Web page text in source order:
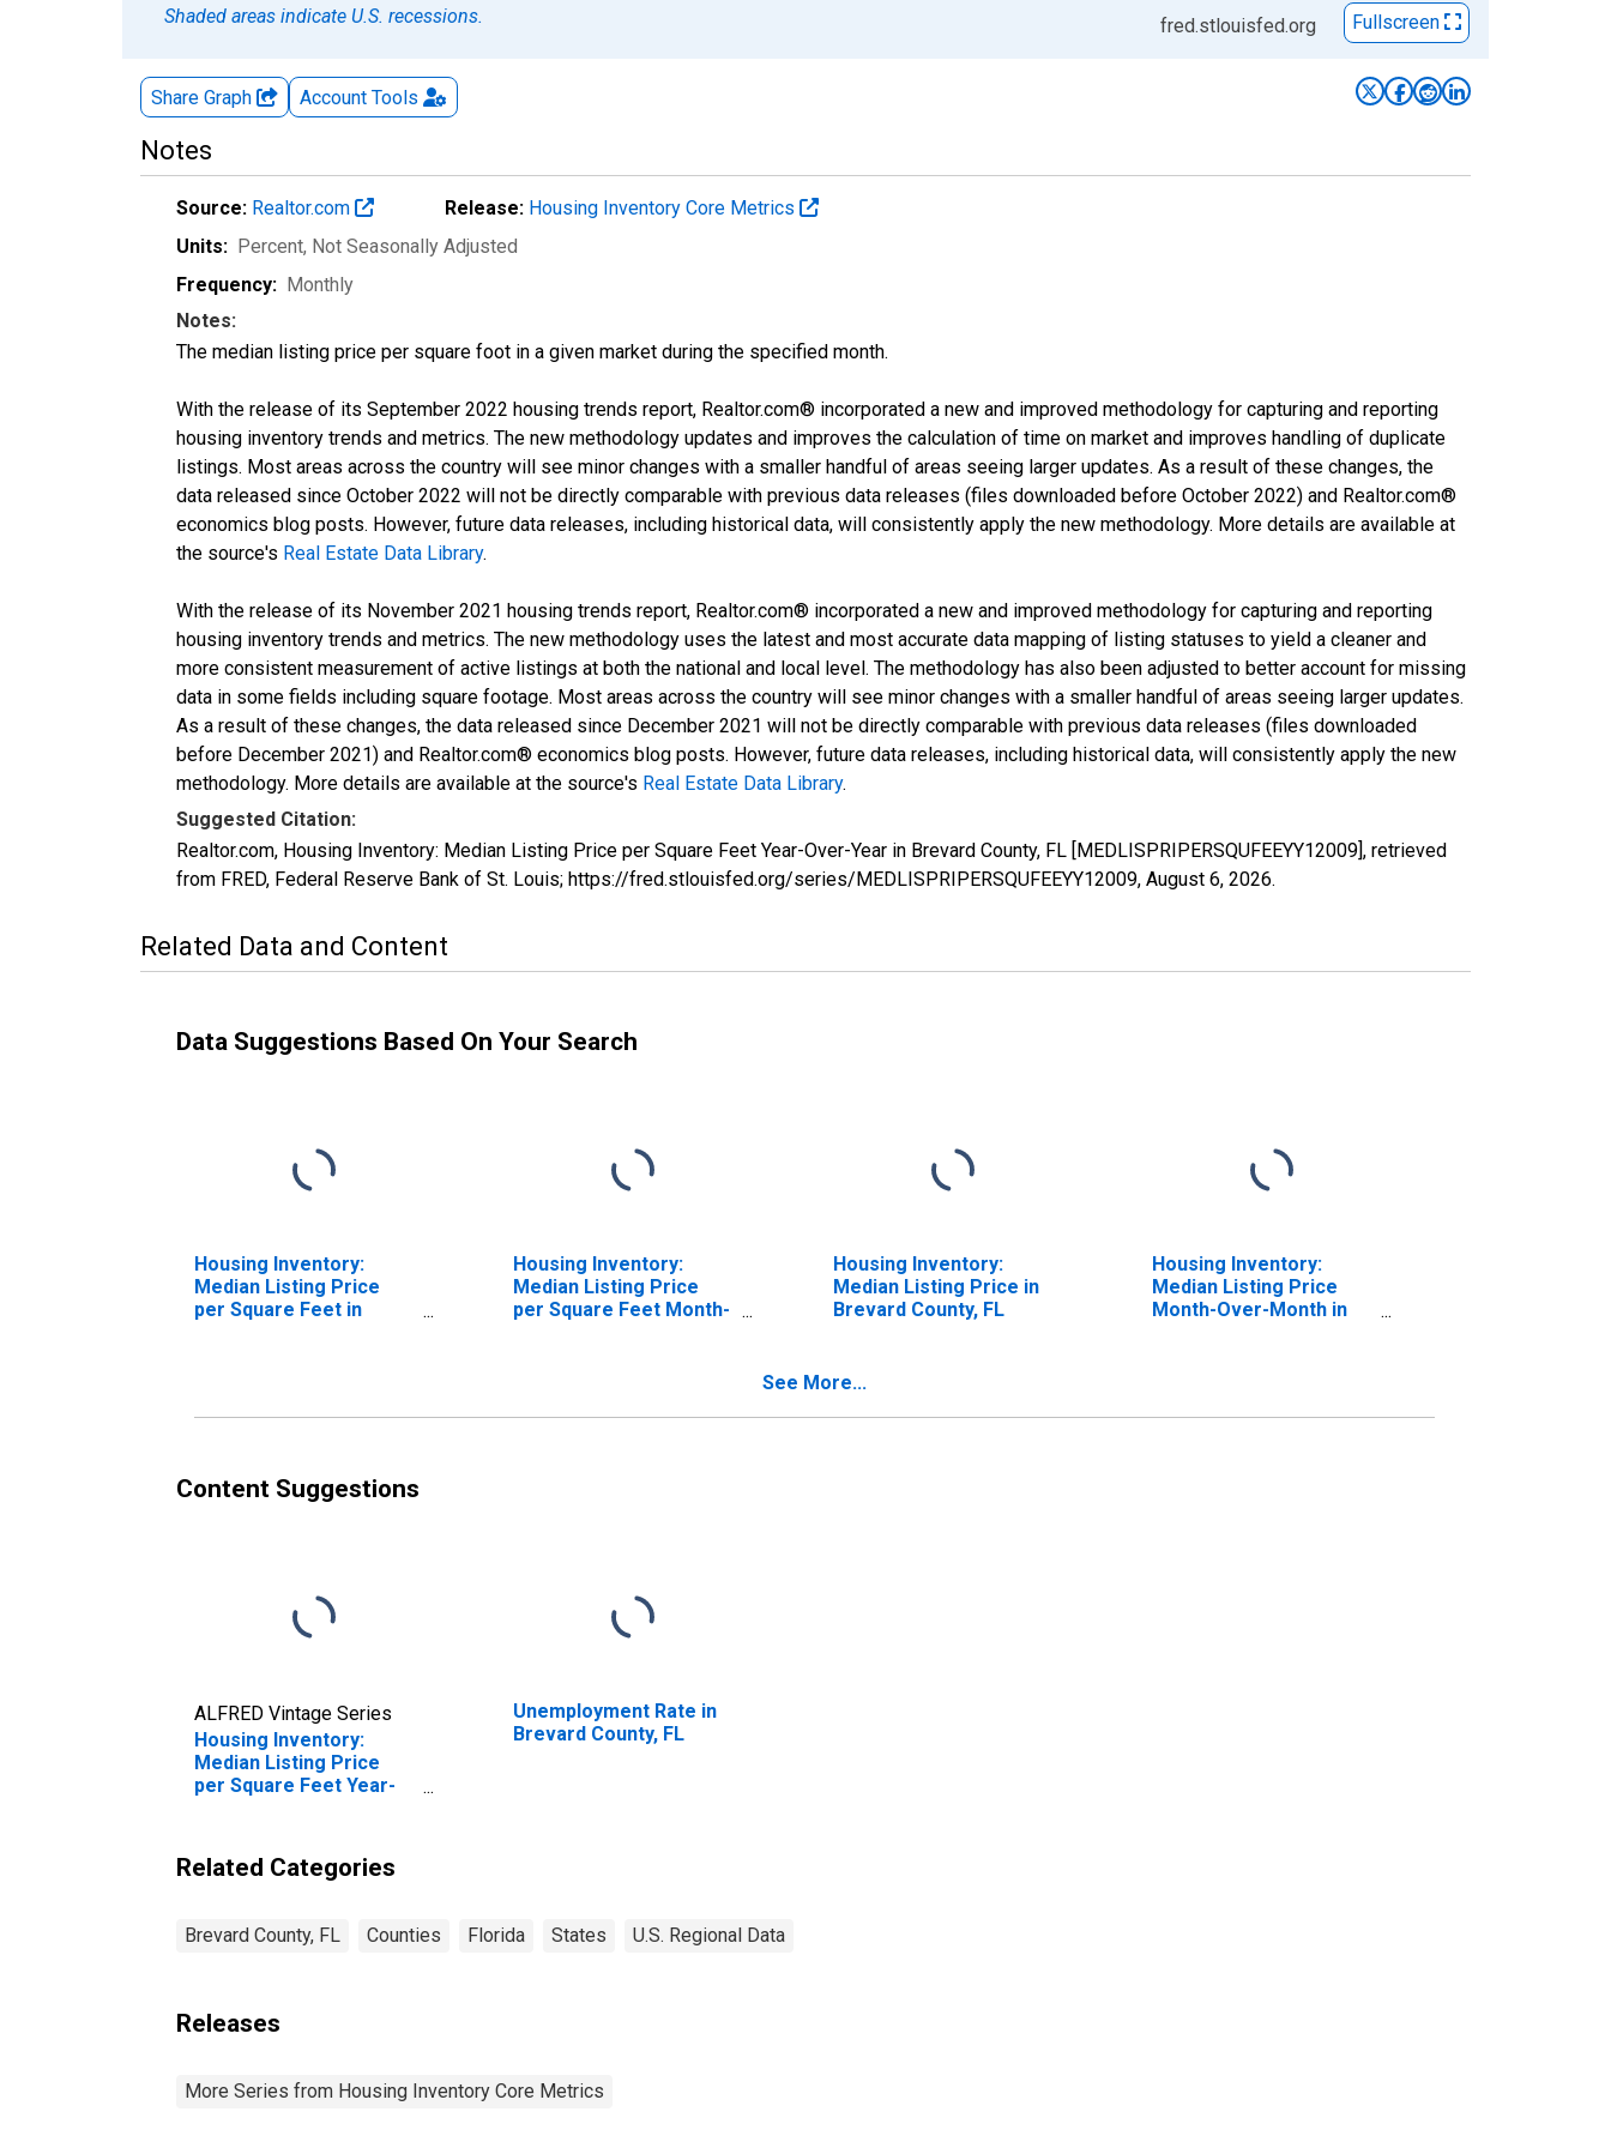
Shaded areas indicate U.S. recessions.
fred.stlouisfed.org Fullscreen
Share Graph Account Tools
Notes
Source: Realtor.com Release: Housing Inventory Core Metrics
Units: Percent, Not Seasonally Adjusted
Frequency: Monthly
Notes:
The median listing price per square foot in a given market during the specified month.
With the release of its September 2022 housing trends report, Realtor.com® incorporated a new and improved methodology for capturing and reporting
housing inventory trends and metrics. The new methodology updates and improves the calculation of time on market and improves handling of duplicate
listings. Most areas across the country will see minor changes with a smaller handful of areas seeing larger updates. As a result of these changes, the
data released since October 2022 will not be directly comparable with previous data releases (files downloaded before October 2022) and Realtor.com®
economics blog posts. However, future data releases, including historical data, will consistently apply the new methodology. More details are available at
the source's Real Estate Data Library.
With the release of its November 2021 housing trends report, Realtor.com® incorporated a new and improved methodology for capturing and reporting
housing inventory trends and metrics. The new methodology uses the latest and most accurate data mapping of listing statuses to yield a cleaner and
more consistent measurement of active listings at both the national and local level. The methodology has also been adjusted to better account for missing
data in some fields including square footage. Most areas across the country will see minor changes with a smaller handful of areas seeing larger updates.
As a result of these changes, the data released since December 2021 will not be directly comparable with previous data releases (files downloaded
before December 2021) and Realtor.com® economics blog posts. However, future data releases, including historical data, will consistently apply the new
methodology. More details are available at the source's Real Estate Data Library.
Suggested Citation:
Realtor.com, Housing Inventory: Median Listing Price per Square Feet Year-Over-Year in Brevard County, FL [MEDLISPRIPERSQUFEEYY12009], retrieved
from FRED, Federal Reserve Bank of St. Louis; https://fred.stlouisfed.org/series/MEDLISPRIPERSQUFEEYY12009, August 6, 2026.
Related Data and Content
Data Suggestions Based On Your Search
Housing Inventory:
Median Listing Price
per Square Feet in
Housing Inventory:
Median Listing Price
per Square Feet Month-
Housing Inventory:
Median Listing Price in
Brevard County, FL
Housing Inventory:
Median Listing Price
Month-Over-Month in
See More...
Content Suggestions
ALFRED Vintage Series
Housing Inventory:
Median Listing Price
per Square Feet Year-
Unemployment Rate in
Brevard County, FL
Related Categories
Brevard County, FL Counties Florida States U.S. Regional Data
Releases
More Series from Housing Inventory Core Metrics